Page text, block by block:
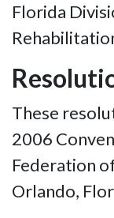
Florida
These
2006
Federation
Orlando,